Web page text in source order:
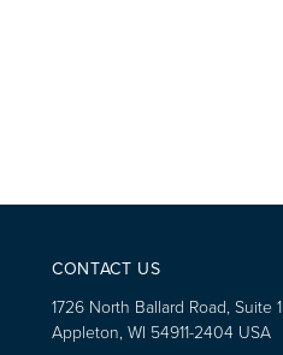
CONTACT US
1726 North Ballard Road, Suite 1
Appleton, WI 54911-2404 USA